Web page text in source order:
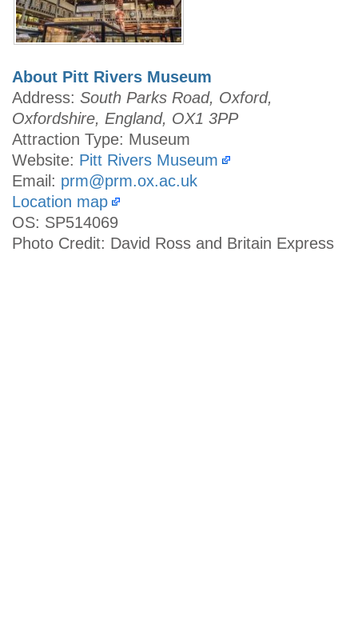
About Pitt Rivers Museum
Address: South Parks Road, Oxford,
Oxfordshire, England, OX1 3PP
Attraction Type: Museum
Website: Pitt Rivers Museum
Email: prm@prm.ox.ac.uk
Location map
OS: SP514069
Photo Credit: David Ross and Britain Express